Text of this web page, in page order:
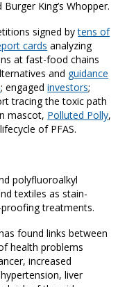
King’s Whopper.
signed bytens of
cards analyzing
at fast-food chains
and guidance
; engagedinvestors;
tracing the toxic path
mascot, Polluted Polly,
of PFAS.
polyfluoroalkyl
textiles as stain-
treatments.
found links between
health problems
increased
liver